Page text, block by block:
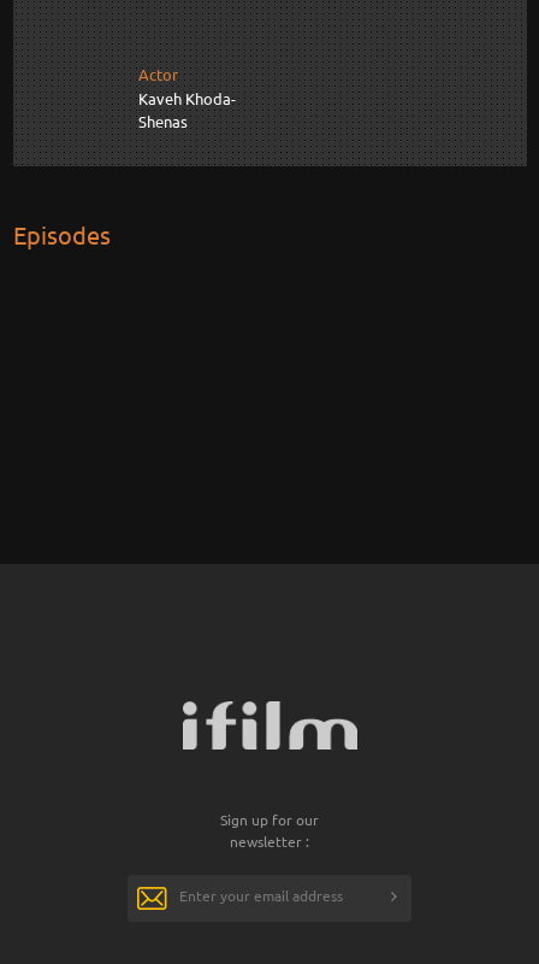
Actor
Kaveh Khoda-
Shenas
Episodes
Sign up for our
newsletter :